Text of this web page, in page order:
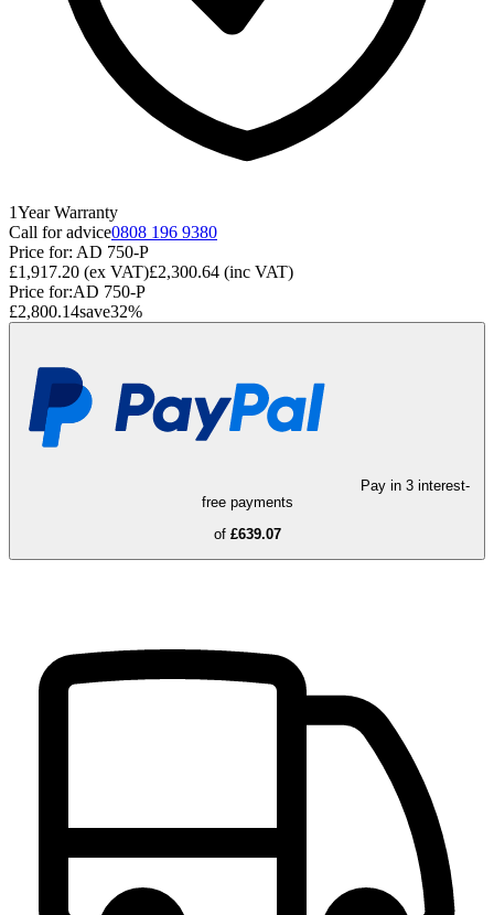
1Year Warranty
Call for advice0808 196 9380
Price for: AD 750-P
£1,917.20 (ex VAT)£2,300.64 (inc VAT)
Price for:AD 750-P
£2,800.14save32%
Pay in 3 interest-
free payments
of £639.07